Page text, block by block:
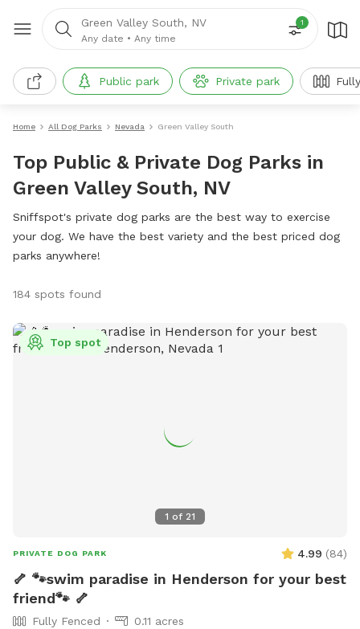
Green Valley South, NV
Any date • Any time
1
Public park Private park
Home All Dog Parks Nevada Green Valley South
Top Public & Private Dog Parks in
Green Valley South, NV
Sniffspot's private dog parks are the best way to exercise
your dog. We have the best variety and the best priced dog
parks anywhere!
184 spots found
1 of 21
Top spot
PRIVATE DOG PARK 4.99 (84)
🦴 🐾swim paradise in Henderson for your best
friend🐾 🦴
Fully Fenced
0.11 acres